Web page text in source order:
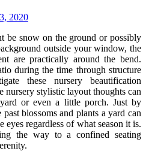
2020
be snow on the ground or possibly
outside your window, the
are practically around the bend.
during the time through structure
these nursery beautification
nursery stylistic layout thoughts can
or even a little porch. Just by
blossoms and plants a yard can
regardless of what season it is.
the way to a confined seating